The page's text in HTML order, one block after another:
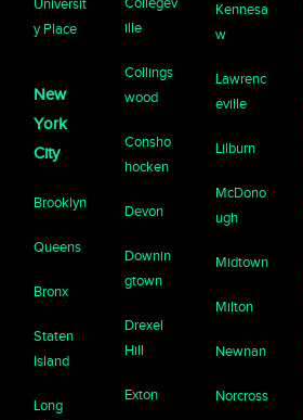
Universit
y Place
New
York
City
Brooklyn
Queens
Bronx
Staten
Island
Long
ille
Collings
wood
Consho
hocken
Devon
Downin
gtown
Drexel
Hill
Exton
Kennesa
w
Lawrenc
eville
Lilburn
McDono
ugh
Midtown
Milton
Newnan
Norcross